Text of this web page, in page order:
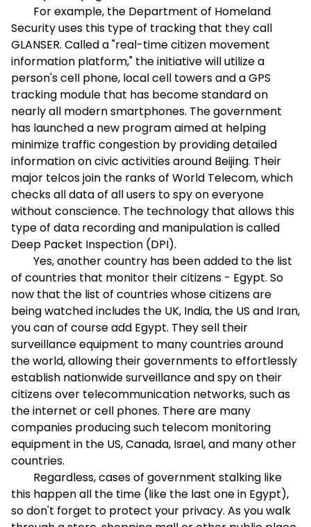
For example, the Department of Homeland
Security uses this type of tracking that they call
GLANSER. Called a "real-time citizen movement
information platform," the initiative will utilize a
person's cell phone, local cell towers and a GPS
tracking module that has become standard on
nearly all modern smartphones. The government
has launched a new program aimed at helping
minimize traffic congestion by providing detailed
information on civic activities around Beijing. Their
major telcos join the ranks of World Telecom, which
checks all data of all users to spy on everyone
without conscience. The technology that allows this
type of data recording and manipulation is called
Deep Packet Inspection (DPI).
Yes, another country has been added to the list
of countries that monitor their citizens - Egypt. So
now that the list of countries whose citizens are
being watched includes the UK, India, the US and Iran,
you can of course add Egypt. They sell their
surveillance equipment to many countries around
the world, allowing their governments to effortlessly
establish nationwide surveillance and spy on their
citizens over telecommunication networks, such as
the internet or cell phones. There are many
companies producing such telecom monitoring
equipment in the US, Canada, Israel, and many other
countries.
Regardless, cases of government stalking like
this happen all the time (like the last one in Egypt),
so don't forget to protect your privacy. As you walk